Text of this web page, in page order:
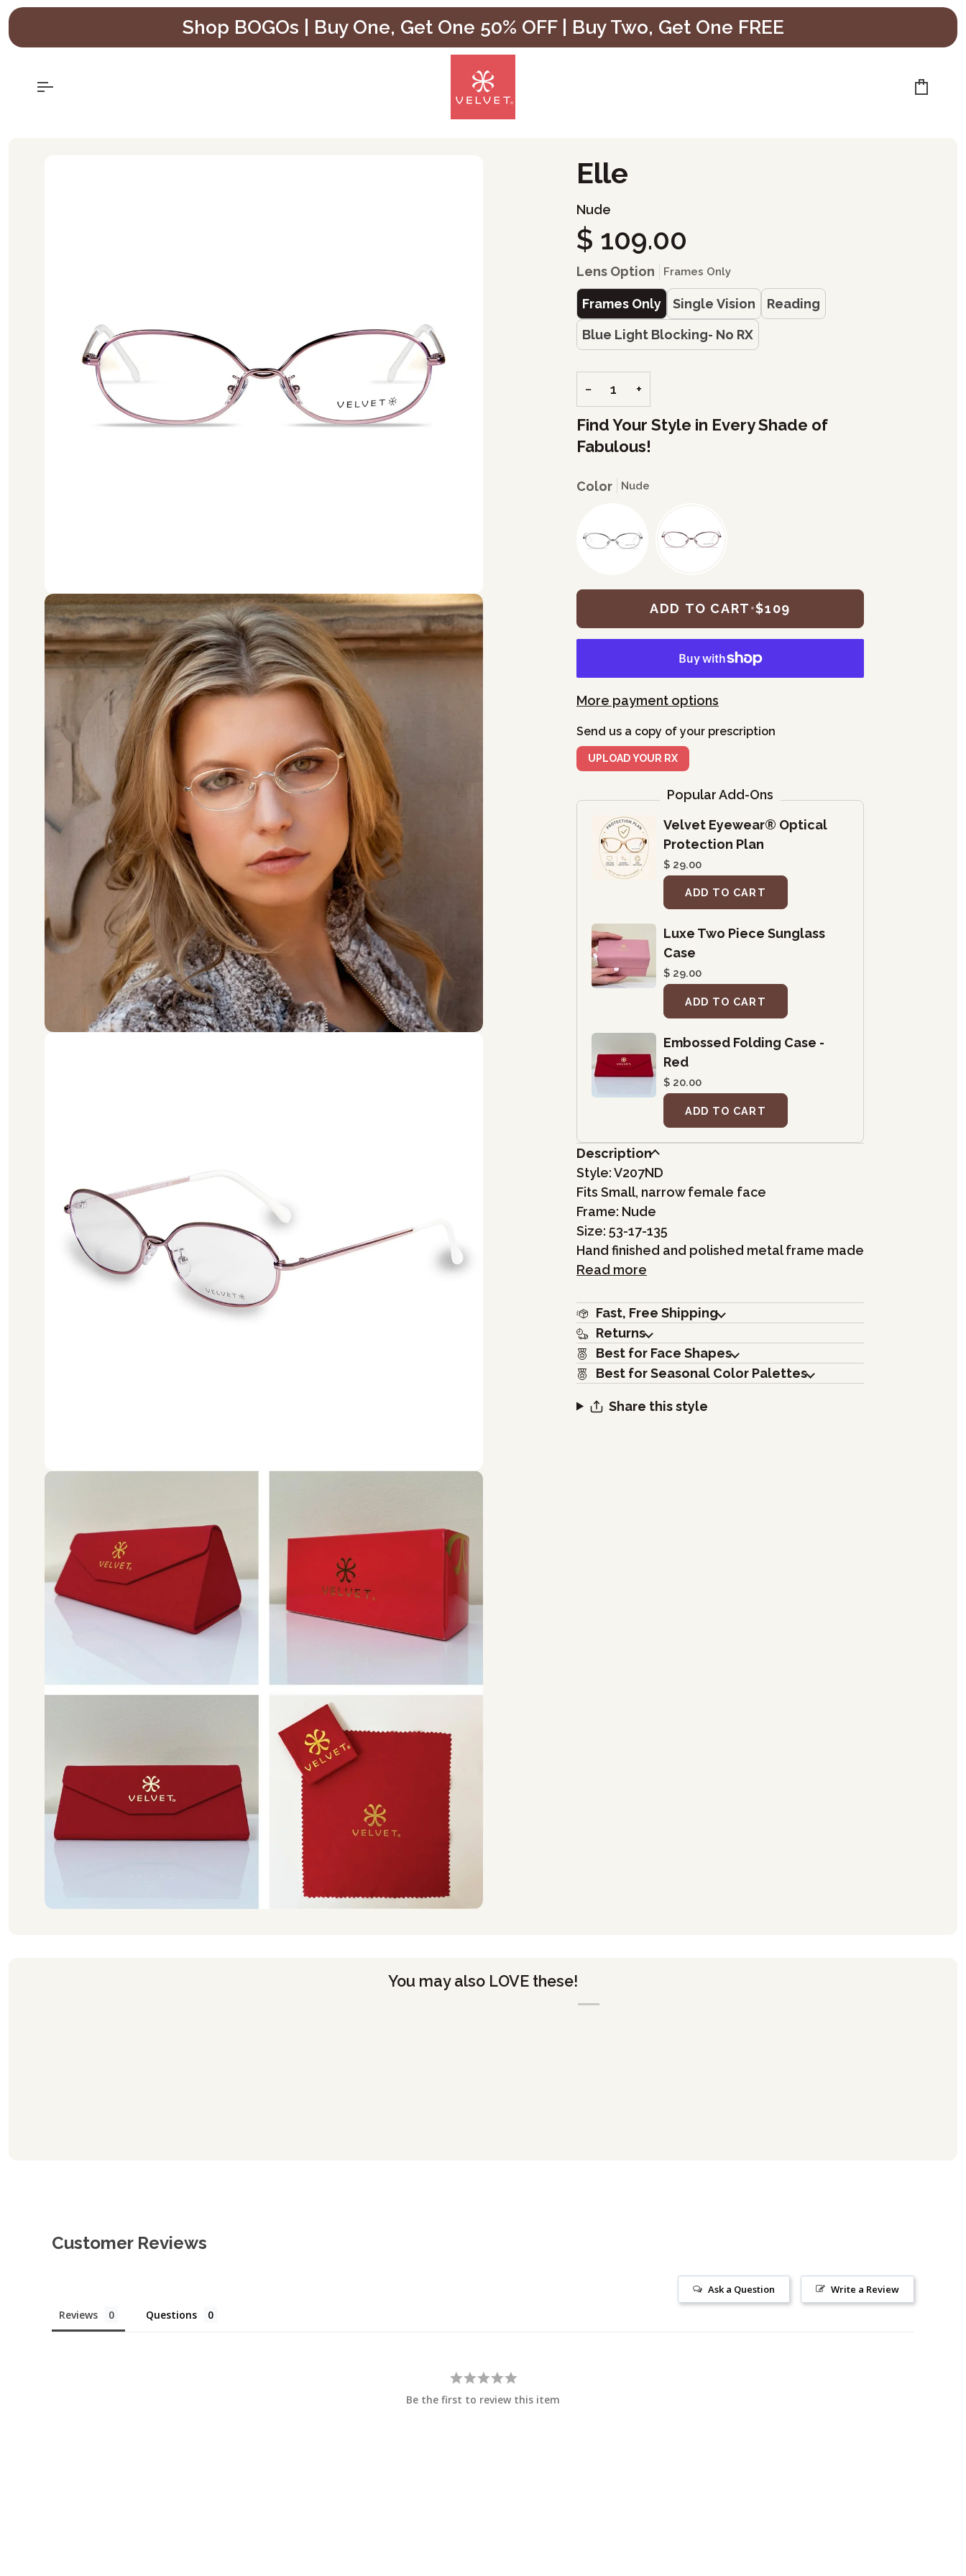
Skip
content
Shop BOGOs | Buy One, Get One 50% OFF | Buy Two, Get One FREE
Elle
Nude
$ 109.00
Lens Option Frames Only
Frames Only Single Vision Reading
Blue Light Blocking- No RX
− +
Find Your Style in Every Shade of
Fabulous!
Color Nude
ADD TO CART•$109
More payment options
Send us a copy of your prescription
UPLOAD YOUR RX
Popular Add-Ons
Velvet Eyewear® Optical
Protection Plan
$ 29.00
ADD TO CART
Luxe Two Piece Sunglass
Case
$ 29.00
ADD TO CART
Embossed Folding Case -
Red
$ 20.00
ADD TO CART
Description
Style:V207ND
Fits Small, narrow female face
Frame: Nude
Size: 53-17-135
Hand finished and polished metal frame made
Read more
Fast, Free Shipping
Returns
Best for Face Shapes
Best for Seasonal Color Palettes
Share this style
You may also LOVE these!
Customer Reviews
Write a Review
Ask a Question
Reviews Questions
Be the first to review this item